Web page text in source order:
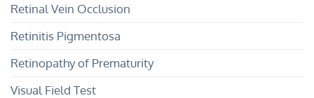
Retinal Vein Occlusion
Retinitis Pigmentosa
Retinopathy of Prematurity
Visual Field Test